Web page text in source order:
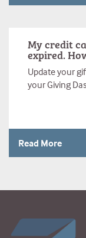
My credit
expired.
Update your
your Giving
Read More